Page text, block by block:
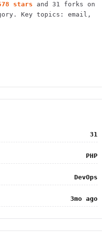
stars and 31 forks on
Key topics: email,
31
PHP
DevOps
3mo ago